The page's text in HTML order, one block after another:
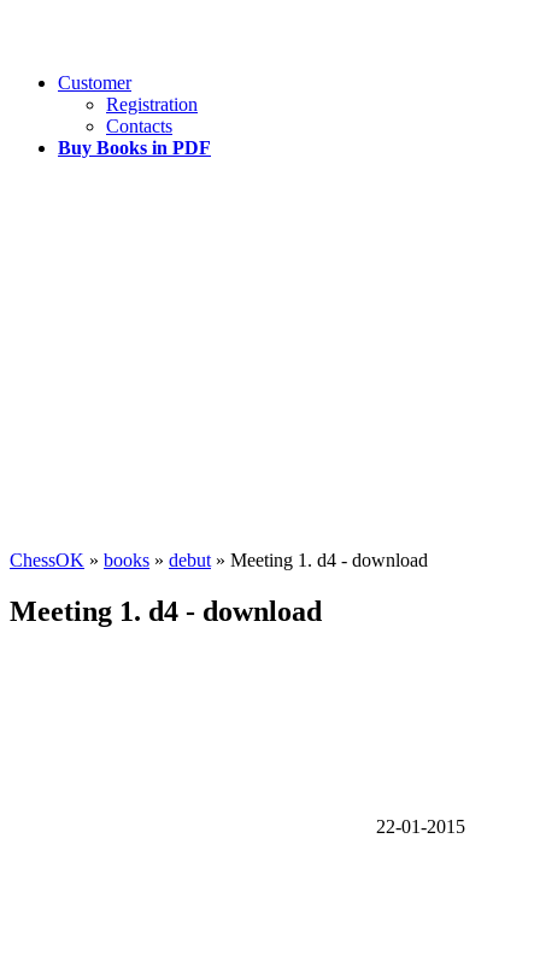
Customer
Registration
Contacts
Buy Books in PDF
ChessOK » books » debut » Meeting 1. d4 - download
Meeting 1. d4 - download
22-01-2015